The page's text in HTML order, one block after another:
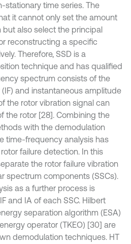
stationary time series. The
it cannot only set the amount
also select the principal
reconstructing a specific
Therefore, SSD is a
technique and has qualified
spectrum consists of the
and instantaneous amplitude
the rotor vibration signal can
the rotor [28]. Combining the
with the demodulation
time-frequency analysis has
failure detection. In this
the rotor failure vibration
spectrum components (SSCs).
as a further process is
and IA of each SSC. Hilbert
separation algorithm (ESA)
operator (TKEO) [30] are
demodulation techniques. HT